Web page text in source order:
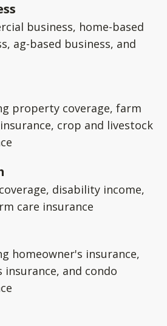
business, home-based
ag-based business, and
property coverage, farm
crop and livestock
disability income,
care insurance
homeowner's insurance,
insurance, and condo